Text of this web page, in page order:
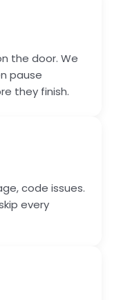
the door. We
pause
they finish.
code issues.
every